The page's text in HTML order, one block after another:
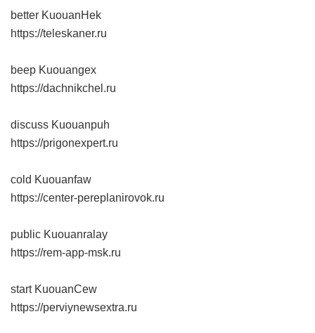
better KuouanHek
https://teleskaner.ru
beep Kuouangex
https://dachnikchel.ru
discuss Kuouanpuh
https://prigonexpert.ru
cold Kuouanfaw
https://center-pereplanirovok.ru
public Kuouanralay
https://rem-app-msk.ru
start KuouanCew
https://perviynewsextra.ru